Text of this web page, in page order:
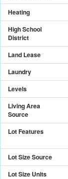
Heating
High School
District
Land Lease
Laundry
Levels
Living Area
Source
Lot Features
Lot Size Source
Lot Size Units